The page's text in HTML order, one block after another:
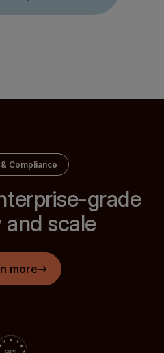
Banxa
Owner, Eldorado
Compliance
grade
scale
more